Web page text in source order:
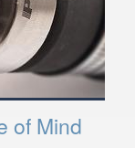
of Mind